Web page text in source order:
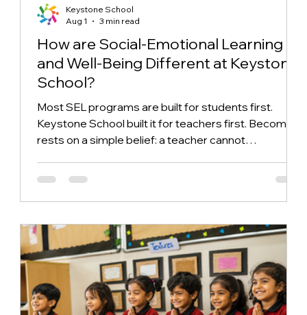
How are Social-Emotional Learning
and Well-Being Different at Keystone
School?
Most SEL programs are built for students first.
Keystone School built it for teachers first. Becoming
rests on a simple belief: a teacher cannot
been asked to examine in themselves and what that
classroom.
Keystone School
Aug 1
3 min read